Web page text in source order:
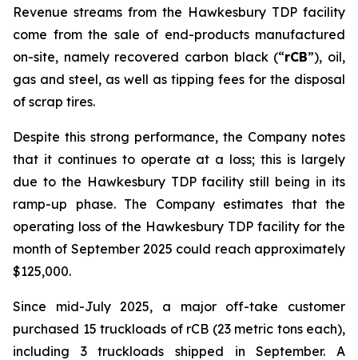
Revenue streams from the Hawkesbury TDP facility
come from the sale of end-products manufactured
on-site, namely recovered carbon black (“rCB”), oil,
gas and steel, as well as tipping fees for the disposal
of scrap tires.
Despite this strong performance, the Company notes
that it continues to operate at a loss; this is largely
due to the Hawkesbury TDP facility still being in its
ramp-up phase. The Company estimates that the
operating loss of the Hawkesbury TDP facility for the
month of September 2025 could reach approximately
$125,000.
Since mid-July 2025, a major off-take customer
purchased 15 truckloads of rCB (23 metric tons each),
including 3 truckloads shipped in September. A